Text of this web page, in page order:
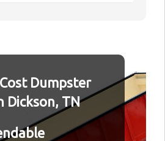
Dumpster
Dickson, TN